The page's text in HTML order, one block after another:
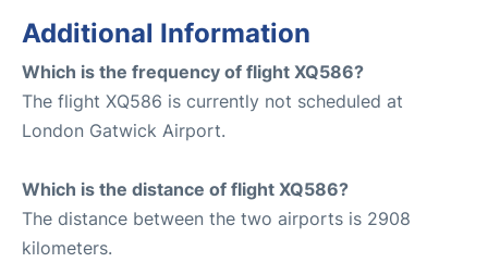
Additional Information
Which is the frequency of flight XQ586?
The flight XQ586 is currently not scheduled at
London Gatwick Airport.
Which is the distance of flight XQ586?
The distance between the two airports is 2908
kilometers.